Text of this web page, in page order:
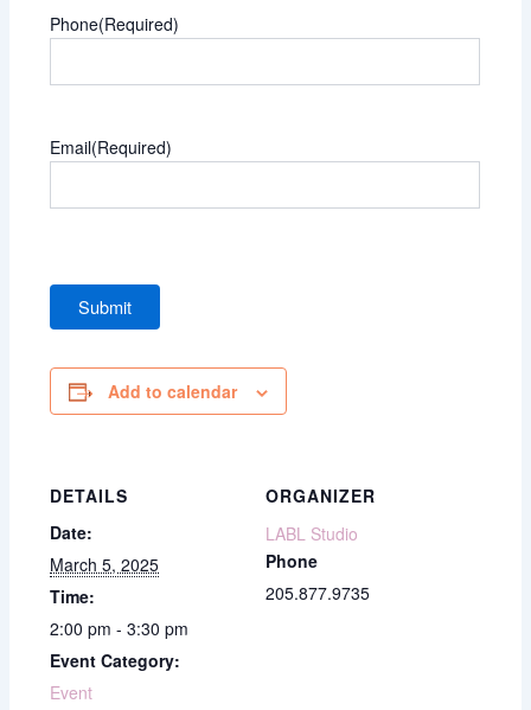
Phone(Required)
Email(Required)
Add to calendar
DETAILS
Date:
March 5, 2025
Time:
2:00 pm - 3:30 pm
Event Category:
Event
ORGANIZER
LABL Studio
Phone
205.877.9735